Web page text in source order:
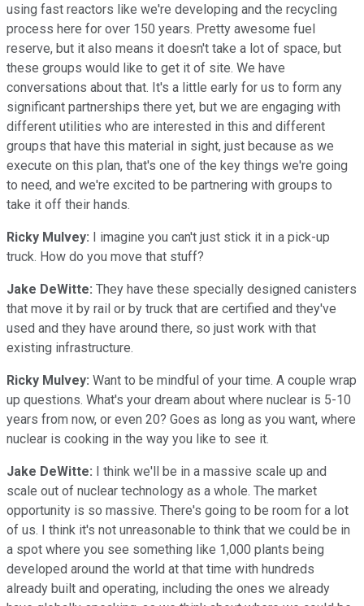
using fast reactors like we're developing and the recycling
process here for over 150 years. Pretty awesome fuel
reserve, but it also means it doesn't take a lot of space, but
these groups would like to get it of site. We have
conversations about that. It's a little early for us to form any
significant partnerships there yet, but we are engaging with
different utilities who are interested in this and different
groups that have this material in sight, just because as we
execute on this plan, that's one of the key things we're going
to need, and we're excited to be partnering with groups to
take it off their hands.
Ricky Mulvey: I imagine you can't just stick it in a pick-up
truck. How do you move that stuff?
Jake DeWitte: They have these specially designed canisters
that move it by rail or by truck that are certified and they've
used and they have around there, so just work with that
existing infrastructure.
Ricky Mulvey: Want to be mindful of your time. A couple wrap
up questions. What's your dream about where nuclear is 5-10
years from now, or even 20? Goes as long as you want, where
nuclear is cooking in the way you like to see it.
Jake DeWitte: I think we'll be in a massive scale up and
scale out of nuclear technology as a whole. The market
opportunity is so massive. There's going to be room for a lot
of us. I think it's not unreasonable to think that we could be in
a spot where you see something like 1,000 plants being
developed around the world at that time with hundreds
already built and operating, including the ones we already